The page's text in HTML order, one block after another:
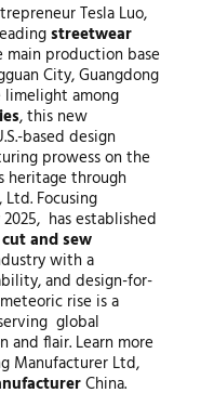
Tesla Luo,
streetwear
main production base
City, Guangdong
limelight among
, this new
based design
prowess on the
heritage through
Ltd. Focusing
has established
cut and sew
with a
and design-for-
rise is a
global
flair. Learn more
Ltd,
China.